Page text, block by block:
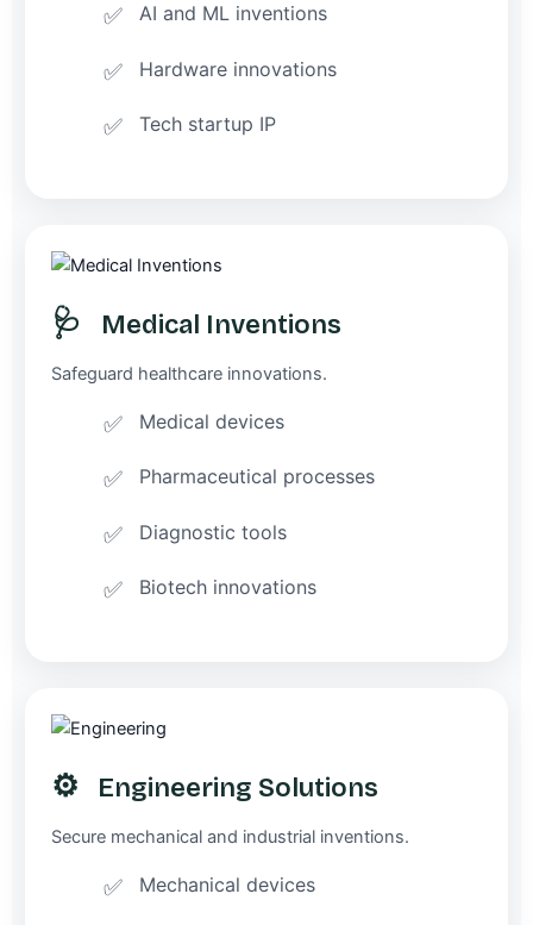
AI and ML inventions
Hardware innovations
Tech startup IP
🩺 Medical Inventions
Safeguard healthcare innovations.
Medical devices
Pharmaceutical processes
Diagnostic tools
Biotech innovations
⚙️ Engineering Solutions
Secure mechanical and industrial inventions.
Mechanical devices